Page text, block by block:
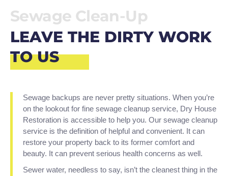
Sewage Clean-Up
LEAVE THE DIRTY WORK
TO US
Sewage backups are never pretty situations. When you’re
on the lookout for fine sewage cleanup service, Dry House
Restoration is accessible to help you. Our sewage cleanup
service is the definition of helpful and convenient. It can
restore your property back to its former comfort and
beauty. It can prevent serious health concerns as well.
Sewer water, needless to say, isn’t the cleanest thing in the